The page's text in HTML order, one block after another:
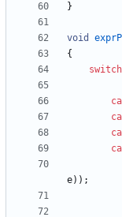
}
void
{
switch
e) ) ;